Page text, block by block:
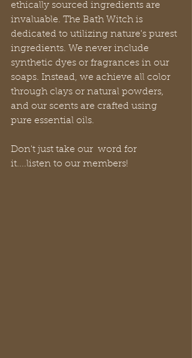
ethically sourced ingredients are
invaluable. The Bath Witch is
dedicated to utilizing nature's purest
ingredients. We never include
synthetic dyes or fragrances in our
soaps. Instead, we achieve all color
through clays or natural powders,
and our scents are crafted using
pure essential oils.
Don't just take our  word for
it....listen to our members!